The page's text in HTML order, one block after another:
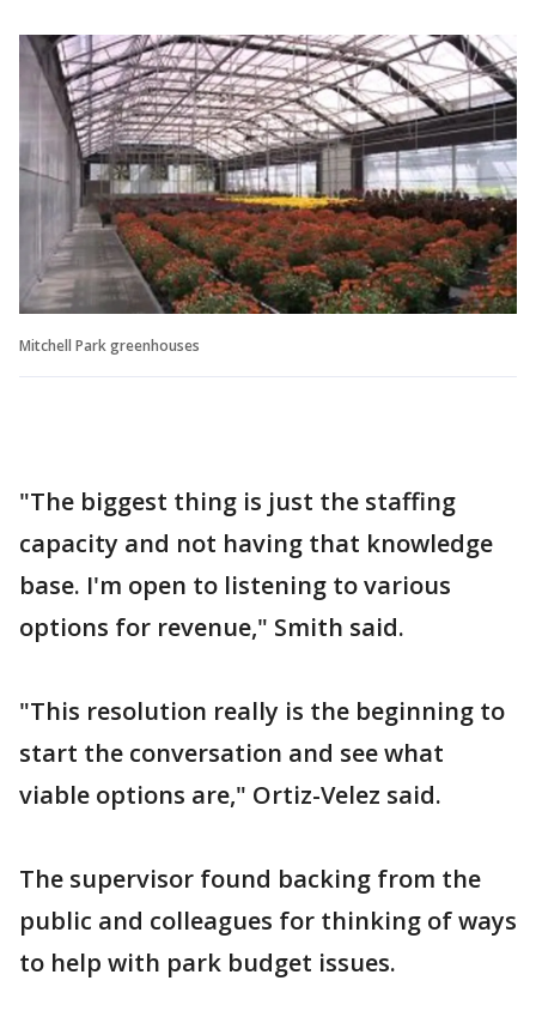
Mitchell Park greenhouses
"The biggest thing is just the staffing
capacity and not having that knowledge
base. I'm open to listening to various
options for revenue," Smith said.
"This resolution really is the beginning to
start the conversation and see what
viable options are," Ortiz-Velez said.
The supervisor found backing from the
public and colleagues for thinking of ways
to help with park budget issues.